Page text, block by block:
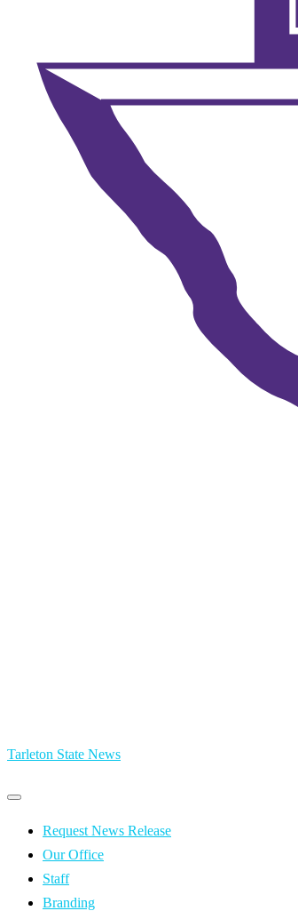
Tarleton State News
Primary
Primary
menu Request News Release
Our Office
Staff
Branding